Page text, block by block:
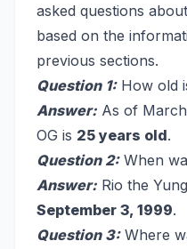
asked questions
based on the
previous sections.
Question 1:How old
Answer: As of
OG is 25 years old.
Question 2:When
Answer: Rio the
September 3, 1999.
Question 3:Where